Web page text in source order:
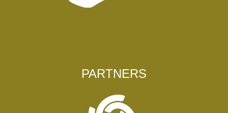
PARTNERS